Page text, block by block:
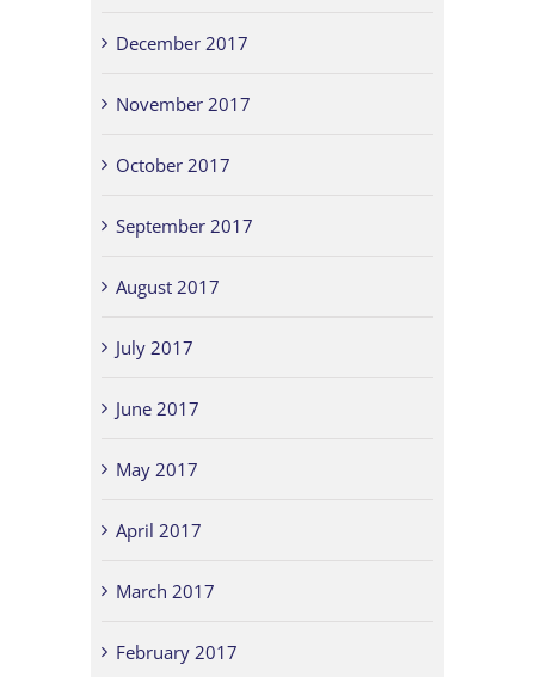
December 2017
November 2017
October 2017
September 2017
August 2017
July 2017
June 2017
May 2017
April 2017
March 2017
February 2017